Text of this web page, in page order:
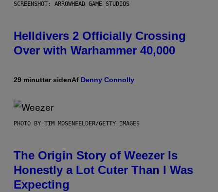
SCREENSHOT: ARROWHEAD GAME STUDIOS
Helldivers 2 Officially Crossing
Over with Warhammer 40,000
29 minutter sidenAf Denny Connolly
PHOTO BY TIM MOSENFELDER/GETTY IMAGES
The Origin Story of Weezer Is
Honestly a Lot Cuter Than I Was
Expecting